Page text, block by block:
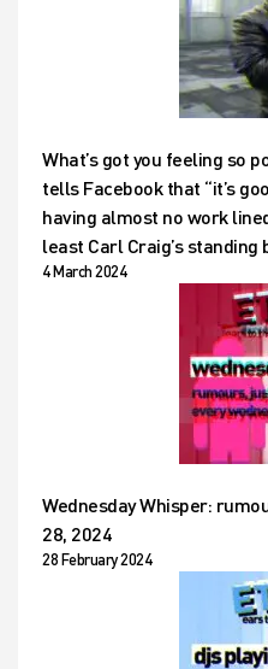
What’s got you feeling so
tells Facebook that “it’s
having almost no work
least Carl Craig’s standing
4 March 2024
Wednesday Whisper:
28, 2024
28 February 2024